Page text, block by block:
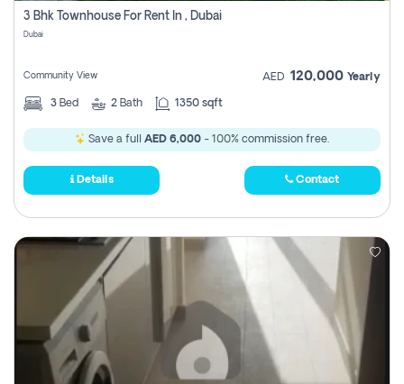
3 Bhk Townhouse For Rent In , Dubai
Dubai
Community View AED 120,000 Yearly
3 Bed 2 Bath 1350 sqft
Save a full AED 6,000 - 100% commission free.
Details Contact